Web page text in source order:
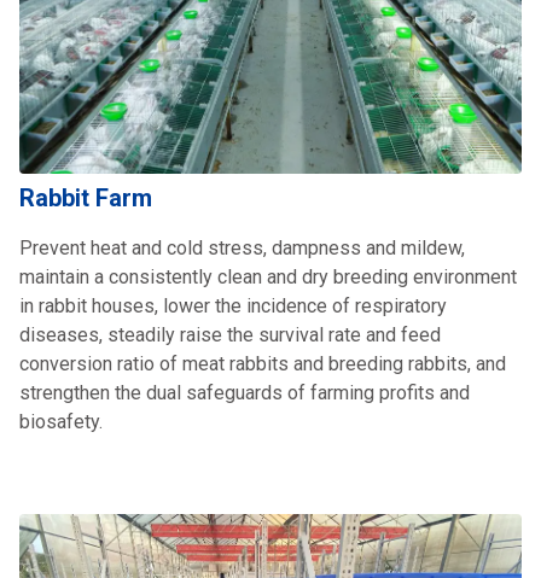
Rabbit Farm
Prevent heat and cold stress, dampness and mildew,
maintain a consistently clean and dry breeding environment
in rabbit houses, lower the incidence of respiratory
diseases, steadily raise the survival rate and feed
conversion ratio of meat rabbits and breeding rabbits, and
strengthen the dual safeguards of farming profits and
biosafety.